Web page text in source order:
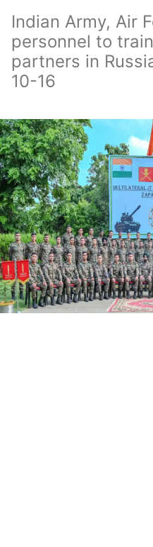
Indian Army, Air
personnel to
partners in
10-16